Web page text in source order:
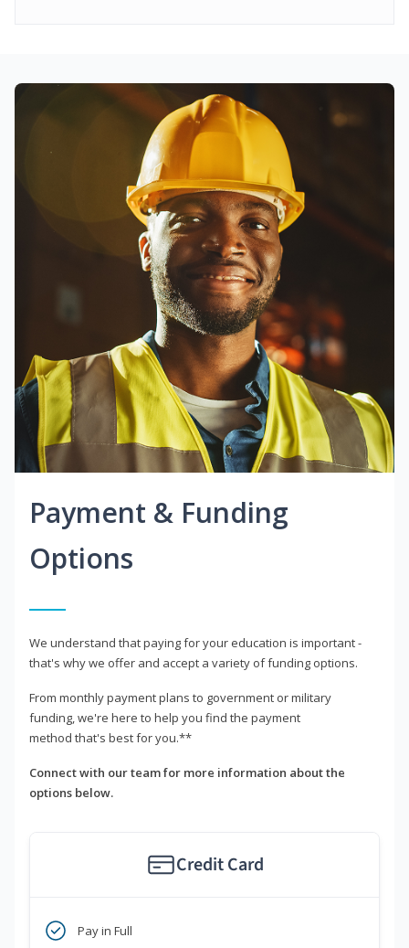
Payment & Funding
Options
We understand that paying for your education is important -
that's why we offer and accept a variety of funding options.
From monthly payment plans to government or military
funding, we're here to help you find the payment
method that's best for you.**
Connect with our team for more information about the
options below.
Credit Card
Pay in Full